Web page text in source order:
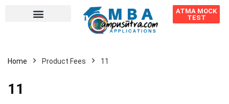
ATMA MOCK
TEST
Home Product Fees 11
11